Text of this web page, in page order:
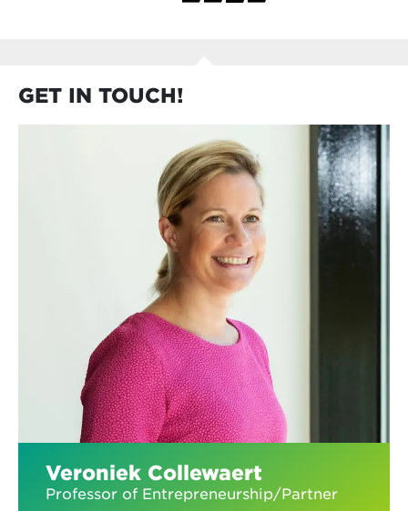
GET IN TOUCH!
Veroniek Collewaert
Professor of Entrepreneurship/Partner